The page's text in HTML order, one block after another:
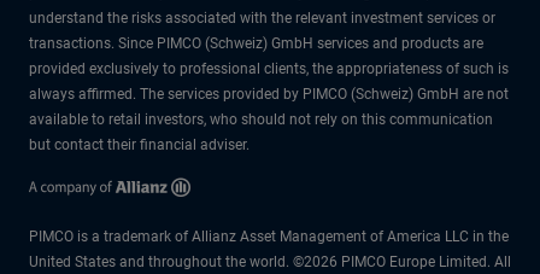
understand the risks associated with the relevant investment services or
transactions. Since PIMCO (Schweiz) GmbH services and products are
provided exclusively to professional clients, the appropriateness of such is
always affirmed. The services provided by PIMCO (Schweiz) GmbH are not
available to retail investors, who should not rely on this communication
but contact their financial adviser.
PIMCO is a trademark of Allianz Asset Management of America LLC in the
United States and throughout the world. ©2026 PIMCO Europe Limited. All